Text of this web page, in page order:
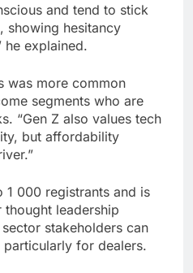
and tend to stick
showing hesitancy
he explained.
was more common
segments who are
“Gen Z also values tech
but affordability
1 000 registrants and is
leadership
stakeholders can
for dealers.